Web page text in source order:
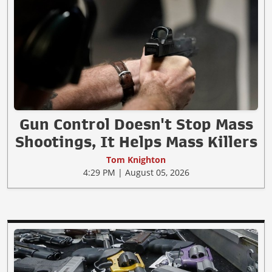
Gun Control Doesn't Stop Mass
Shootings, It Helps Mass Killers
Tom Knighton
4:29 PM | August 05, 2026